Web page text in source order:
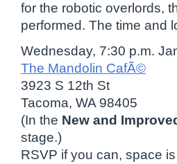
for the robotic overlords,
performed. The time and
Wednesday, 7:30 p.m.
The Mandolin CafÃ©
3923 S 12th St
Tacoma, WA 98405
(In the New and
stage.)
RSVP if you can, space